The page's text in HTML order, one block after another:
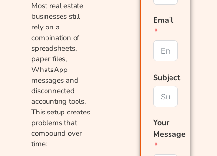
Most real estate
businesses still
rely on a
combination of
spreadsheets,
paper files,
WhatsApp
messages and
disconnected
accounting tools.
This setup creates
problems that
compound over
time:
Email
Subject
Your
Message